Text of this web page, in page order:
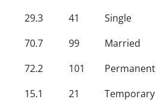
29.3
41 Single
70.7 99
Married
72.2
101
Permanent
15.1 21
Temporary